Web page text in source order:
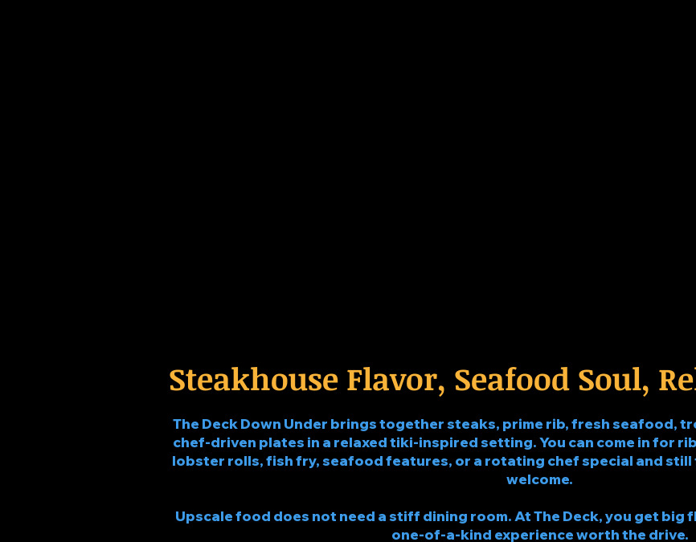
Steakhouse Flavor, Seafood Soul,
The Deck Down Under brings together steaks, prime rib, fresh seafood,
chef-driven plates in a relaxed tiki-inspired setting. You can come in for
lobster rolls, fish fry, seafood features, or a rotating chef special and
welcome.
Upscale food does not need a stiff dining room. At The Deck, you get big
one-of-a-kind experience worth the drive.